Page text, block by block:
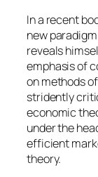
In a recent
new
reveals
emphasis of
on methods
stridently
economic
under the
efficient
theory.